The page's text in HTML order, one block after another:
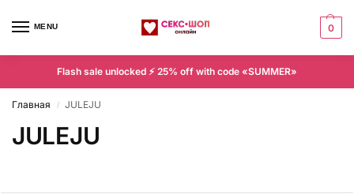
MENU 0
Flash sale unlocked ⚡ 25% off with code «SUMMER»
Главная / JULEJU
JULEJU